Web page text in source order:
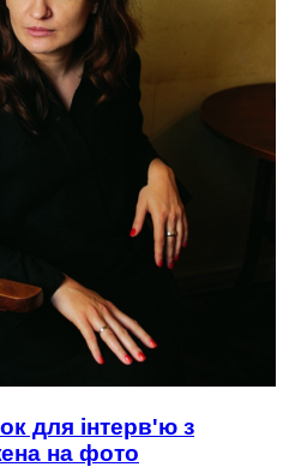
для інтерв'ю з
на фото